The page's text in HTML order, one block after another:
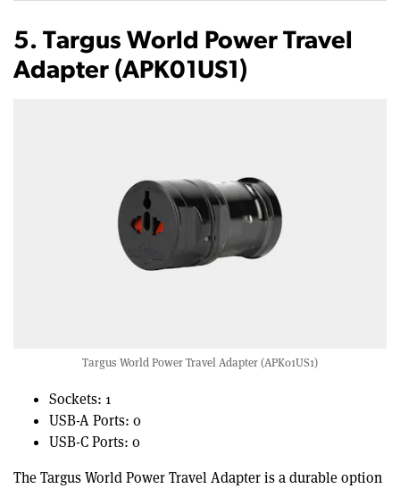
5. Targus World Power Travel
Adapter (APK01US1)
Targus World Power Travel Adapter (APK01US1)
Sockets: 1
USB-A Ports: 0
USB-C Ports: 0
The Targus World Power Travel Adapter is a durable option